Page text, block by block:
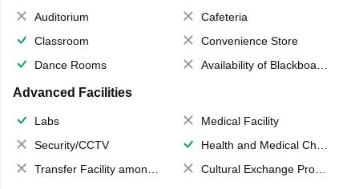
Auditorium
Cafeteria
Classroom
Convenience Store
Dance Rooms
Availability of Blackboards
Advanced Facilities
Labs
Medical Facility
Security/CCTV
Health and Medical Check up
Transfer Facility among school chain
Cultural Exchange Program